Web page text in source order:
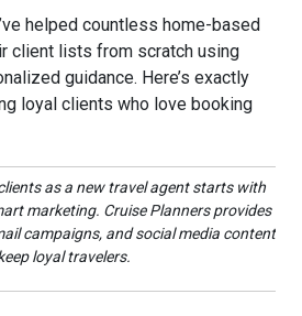
helped countless home-based
client lists from scratch using
guidance. Here’s exactly
loyal clients who love booking
as a new travel agent starts with
marketing. Cruise Planners provides
campaigns, and social media content
loyal travelers.